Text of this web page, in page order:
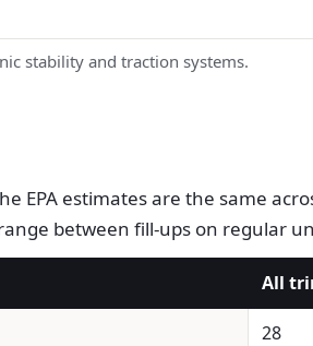
stability and traction systems.
EPA estimates are the same
between fill-ups on regular
All
28